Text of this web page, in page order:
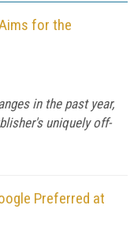
for the
in the past year,
uniquely off-
Preferred at